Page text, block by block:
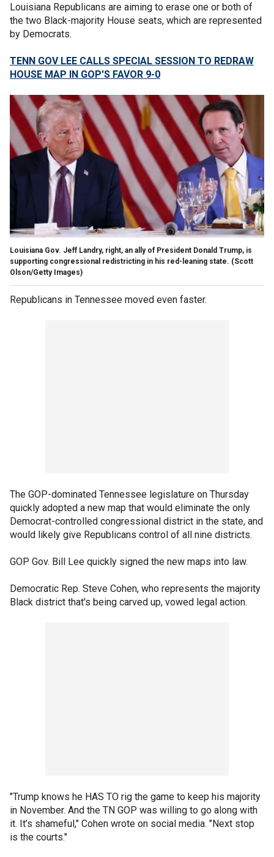
Louisiana Republicans are aiming to erase one or both of
the two Black-majority House seats, which are represented
by Democrats.
TENN GOV LEE CALLS SPECIAL SESSION TO REDRAW
HOUSE MAP IN GOP'S FAVOR 9-0
Louisiana Gov. Jeff Landry, right, an ally of President Donald Trump, is
supporting congressional redistricting in his red-leaning state. (Scott
Olson/Getty Images)
Republicans in Tennessee moved even faster.
The GOP-dominated Tennessee legislature on Thursday
quickly adopted a new map that would eliminate the only
Democrat-controlled congressional district in the state, and
would likely give Republicans control of all nine districts.
GOP Gov. Bill Lee quickly signed the new maps into law.
Democratic Rep. Steve Cohen, who represents the majority
Black district that's being carved up, vowed legal action.
"Trump knows he HAS TO rig the game to keep his majority
in November. And the TN GOP was willing to go along with
it. It’s shameful," Cohen wrote on social media. "Next stop
is the courts."